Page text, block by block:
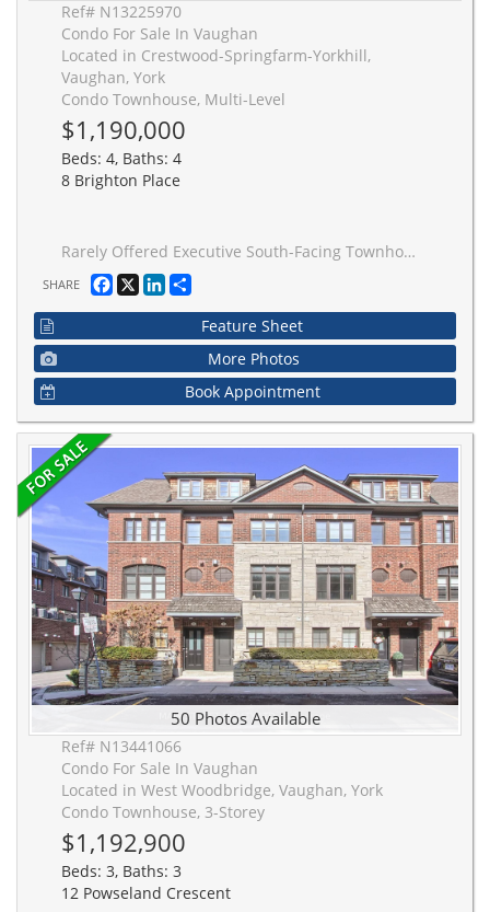
Ref# N13225970
Condo For Sale In Vaughan
Located in Crestwood-Springfarm-Yorkhill,
Vaughan, York
Condo Townhouse, Multi-Level
$1,190,000
Beds: 4, Baths: 4
8 Brighton Place
Rarely Offered Executive South-Facing Townhome Offering Over 2,250 Sq. Ft. of Beautifully Updated Living Space! This spacious 4+1 bedroom, 4-bathroom home features a highly desirable layout with a double-car garage and private backyard complete with a deck and garden area. Recently renovated throughout with new flooring, fresh paint, upgraded lighting, and a completely carpet-free interior. The bright open-concept living and dining areas are enhanced with modern pot lights and provide the perfect space for everyday living and entertaining. Exceptional flexibility for today's family lifestyle with a professionally converted third-floor family room serving as an additional bedroom, plus a private home office with a window off the primary suite. The office was thoughtfully created from one of the original his-and-hers closets and can easily be converted back if desired. Generously sized bedrooms, ample storage, and functional living spaces throughout make this home ideal for growing families, multi-generational living, or those working from home. Located in a well-managed community in a highly sought-after Thornhill neighbourhood, close to top-rated schools, parks, shopping, transit, and everyday conveniences. Truly move-in ready with pride of ownership evident throughout.
SHARE Facebook
X LinkedIn
Feature Sheet
More Photos
Book Appointment
50 Photos Available
Ref# N13441066
Condo For Sale In Vaughan
Located in West Woodbridge, Vaughan, York
Condo Townhouse, 3-Storey
$1,192,900
Beds: 3, Baths: 3
12 Powseland Crescent